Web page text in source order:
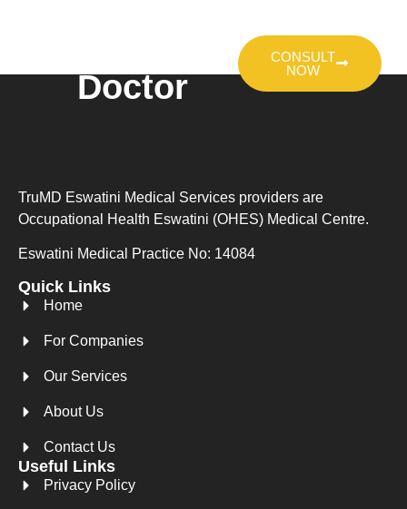
Doctor
CONSULT
NOW
TruMD Eswatini Medical Services providers are
Occupational Health Eswatini (OHES) Medical Centre.
Eswatini Medical Practice No: 14084
Quick Links
Home
For Companies
Our Services
About Us
Contact Us
Useful Links
Privacy Policy